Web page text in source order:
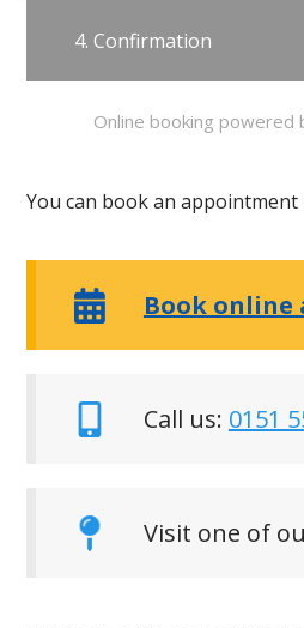
Online booking powered
You can book an
Book online
Call us: 0151
Visit one of